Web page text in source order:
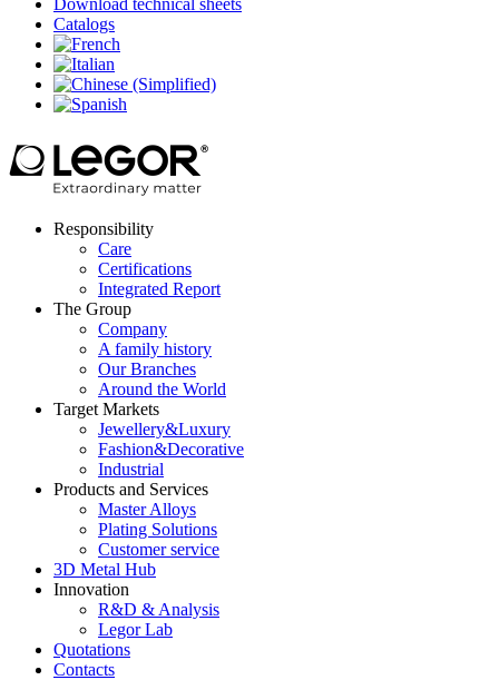
Download technical sheets
Catalogs
Responsibility
Care
Certifications
Integrated Report
The Group
Company
A family history
Our Branches
Around the World
Target Markets
Jewellery&Luxury
Fashion&Decorative
Industrial
Products and Services
Master Alloys
Plating Solutions
Customer service
3D Metal Hub
Innovation
R&D & Analysis
Legor Lab
Quotations
Contacts